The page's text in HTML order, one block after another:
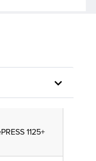
1125+